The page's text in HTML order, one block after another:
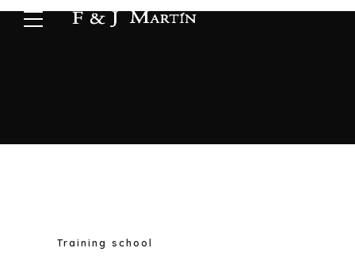
Training school